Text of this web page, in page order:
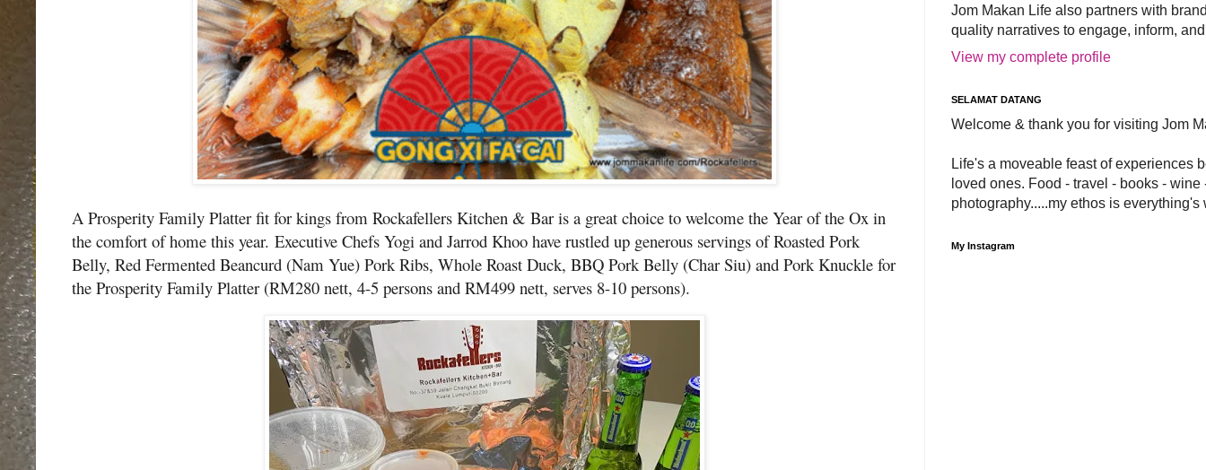
A Prosperity Family Platter fit for kings from Rockafellers Kitchen & Bar is a great choice to welcome the Year of the Ox in
the comfort of home this year. Executive Chefs Yogi and Jarrod Khoo have rustled up generous servings of Roasted Pork
Belly, Red Fermented Beancurd (Nam Yue) Pork Ribs, Whole Roast Duck, BBQ Pork Belly (Char Siu) and Pork Knuckle for
the Prosperity Family Platter (RM280 nett, 4-5 persons and RM499 nett, serves 8-10 persons).
Jom Makan Life also partners with
quality narratives to engage, inform,
View my complete profile
SELAMAT DATANG
Welcome & thank you for visiting Jom
Life's a moveable feast of experiences
loved ones. Food - travel - books - wine
photography.....my ethos is everything's
My Instagram